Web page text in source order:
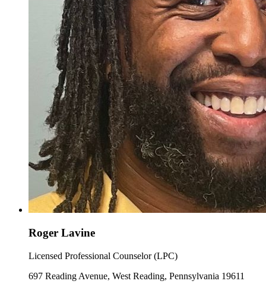
Roger Lavine
Licensed Professional Counselor (LPC)
697 Reading Avenue, West Reading, Pennsylvania 19611